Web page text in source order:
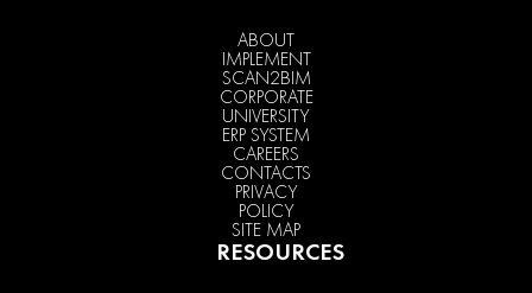
ABOUT
IMPLEMENT
SCAN2BIM
CORPORATE
UNIVERSITY
ERP SYSTEM
CAREERS
CONTACTS
PRIVACY
POLICY
SITE MAP
RESOURCES